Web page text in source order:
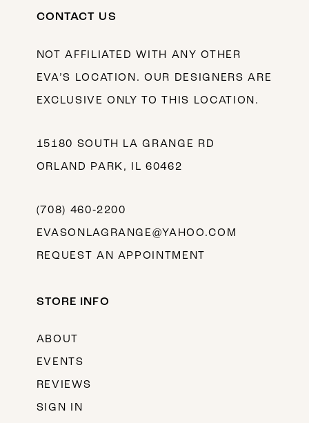
CONTACT US
NOT AFFILIATED WITH ANY OTHER
EVA’S LOCATION. OUR DESIGNERS ARE
EXCLUSIVE ONLY TO THIS LOCATION.
15180 SOUTH LA GRANGE RD
ORLAND PARK, IL 60462
(708) 460‑2200
EVASONLAGRANGE@YAHOO.COM
REQUEST AN APPOINTMENT
STORE INFO
ABOUT
EVENTS
REVIEWS
SIGN IN